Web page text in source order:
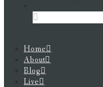
Home
About
Blog
Live